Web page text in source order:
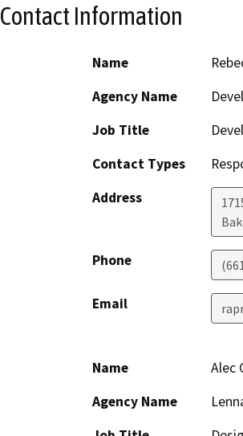
Contact Information
Name
Agency Name
Job Title
Contact Types
Address
Phone
Email
Name
Alec
Agency Name